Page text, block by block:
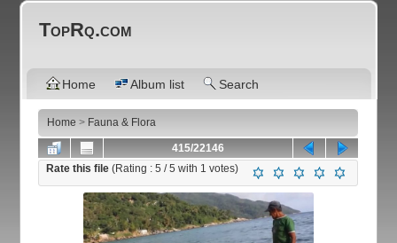
TopRq.com
Home Album list Search
Home > Fauna & Flora
415/22146
Rate this file(Rating :5 / 5 with 1 votes)